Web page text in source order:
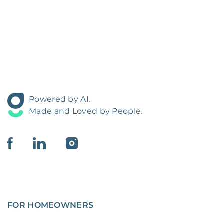
Powered by AI.
Made and Loved by People.
FOR HOMEOWNERS